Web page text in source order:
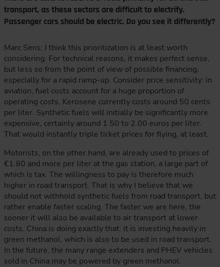
transport, as these sectors are difficult to electrify.
Passenger cars should be electric. Do you see it differently?
Marc Sens: I think this prioritization is at least worth
considering. For technical reasons, it makes perfect sense,
but less so from the point of view of possible financing,
especially for a rapid ramp-up. Consider price sensitivity: in
aviation, fuel costs account for a huge proportion of
operating costs. Kerosene currently costs around 50 cents
per liter. Synthetic fuels will initially be significantly more
expensive, certainly around 1.50 to 2.00 euros per liter.
That would instantly triple ticket prices for flying, at least.
Motorists, on the other hand, are already used to prices of
€1.80 and more per liter at the gas station, a large part of
which is tax. The willingness to pay is therefore much
higher in road transport. That is why I believe that we
should not withhold synthetic fuels from road transport, but
rather enable faster scaling. The faster we are here, the
sooner it will also be available to air transport at lower
costs. China is doing exactly that: it is investing heavily in
green methanol, which is also to be used in road transport.
In the future, the many range extenders and PHEV vehicles
sold in China may be powered by green methanol.